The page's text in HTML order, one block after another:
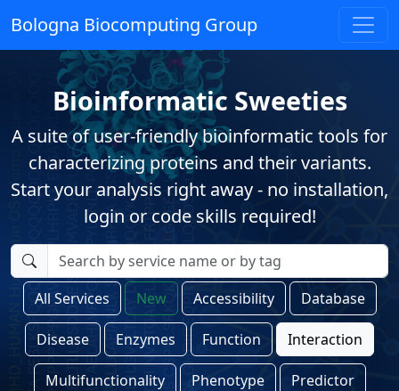
Bologna Biocomputing Group
Bioinformatic Sweeties
A suite of user-friendly bioinformatic tools for
characterizing proteins and their variants.
Start your analysis right away - no installation,
login or code skills required!
All Services New Accessibility Database
Disease Enzymes Function Interaction
Multifunctionality Phenotype Predictor